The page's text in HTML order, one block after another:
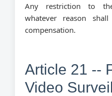
Any restriction to
whatever reason
compensation.
Article 21 --
Video